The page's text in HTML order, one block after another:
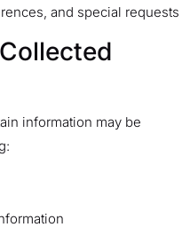
and special requests
information may be